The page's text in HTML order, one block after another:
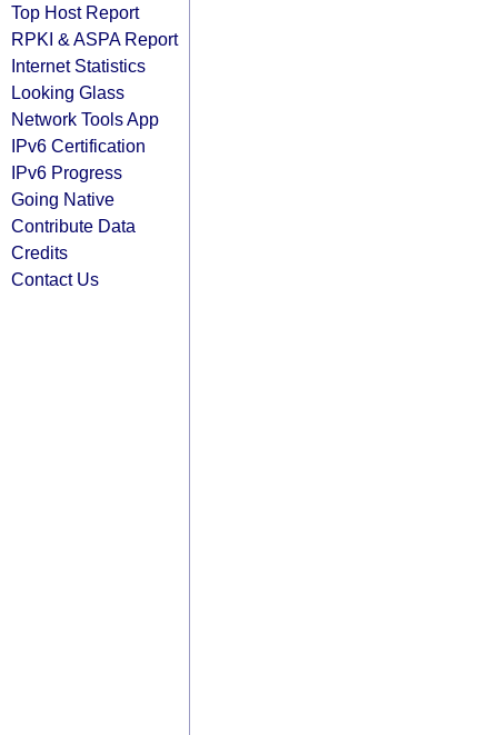
Top Host Report
RPKI & ASPA Report
Internet Statistics
Looking Glass
Network Tools App
IPv6 Certification
IPv6 Progress
Going Native
Contribute Data
Credits
Contact Us